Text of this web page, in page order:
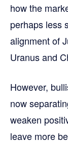
how the
perhaps less
alignment of
Uranus and
However,
now
weaken
leave more